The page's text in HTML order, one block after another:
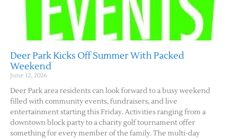
Deer Park Kicks Off Summer With Packed
Weekend
June 12, 2026
Deer Park area residents can look forward to a busy weekend
filled with community events, fundraisers, and live
entertainment starting this Friday. Activities ranging from a
downtown block party to a charity golf tournament offer
something for every member of the family. The multi-day